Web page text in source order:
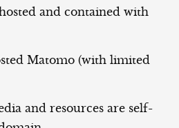
and contained with
Matomo (with limited
and resources are self-